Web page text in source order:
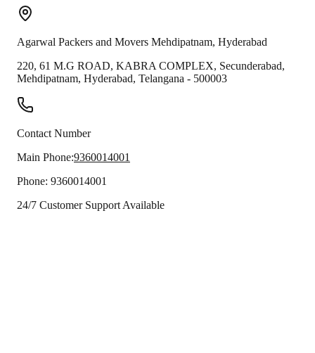
Agarwal Packers and Movers Mehdipatnam, Hyderabad
220, 61 M.G ROAD, KABRA COMPLEX, Secunderabad,
Mehdipatnam, Hyderabad, Telangana - 500003
Contact Number
Main Phone:9360014001
Phone: 9360014001
24/7 Customer Support Available